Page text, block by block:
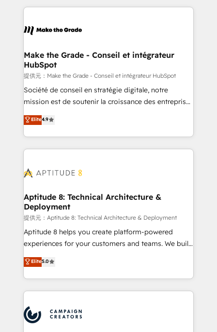
teams has worked with clients just like you Let’s
explore whether S2 is the partner you’ve been
HubSpot's Global Partner of the Year in 2024,
worldwide, and with over 15 years in the ecosystem,
One company, one operating model, delivering
across offices and consulting teams in the UK, USA,
Canada, Germany, France, Belgium, Singapore, and
South Africa. Certified compliant with ISO/IEC
27001:2022 and ISO 9001:2015 across all seven
Make the Grade - Conseil et intégrateur
HubSpot
提供元：Make the Grade - Conseil et intégrateur HubSpot
Société de conseil en stratégie digitale, notre
mission est de soutenir la croissance des entreprises
B2B à travers l’acquisition de nouveaux clients,
l'intégration CRM et le développement des revenus
auprès de vos comptes existants. En France et à
l'international, nous travaillons avec des ETI
delà d’une simple transformation digitale et des
➤ L’intégration de CRM et de méthodologie RevOps
pour aligner les équipes marketing, commerciales et
support client (data migration, synchronisation API,
audit et maintenance) ➤ La création de sites internet
de conversion qui transforment les visiteurs en
stratégies d'acquisition marketing (SEO, SEA,
inbound, automatisation marketing, ABM, IA,
experts conseil - 150 certifications HubSpot
cumulées
Elite4.9
Aptitude 8: Technical Architecture &
Deployment
提供元：Aptitude 8: Technical Architecture & Deployment
Aptitude 8 helps you create platform-powered
experiences for your customers and teams. We build
multi-hub solutions and orchestrate operations
across your entire tech stack. Aptitude 8 is trusted
by top brands such as Lenovo, Bluetooth,
International Sports Sciences Association, SXSW,
Randstad, Uber Freight, and HubSpot itself. We have
the largest technical consulting team of any HubSpot
Elite5.0